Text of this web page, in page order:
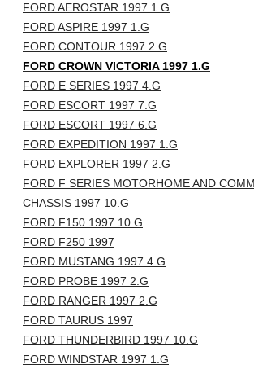
FORD AEROSTAR 1997 1.G
FORD ASPIRE 1997 1.G
FORD CONTOUR 1997 2.G
FORD CROWN VICTORIA 1997 1.G
FORD E SERIES 1997 4.G
FORD ESCORT 1997 7.G
FORD ESCORT 1997 6.G
FORD EXPEDITION 1997 1.G
FORD EXPLORER 1997 2.G
FORD F SERIES MOTORHOME AND
CHASSIS 1997 10.G
FORD F150 1997 10.G
FORD F250 1997
FORD MUSTANG 1997 4.G
FORD PROBE 1997 2.G
FORD RANGER 1997 2.G
FORD TAURUS 1997
FORD THUNDERBIRD 1997 10.G
FORD WINDSTAR 1997 1.G